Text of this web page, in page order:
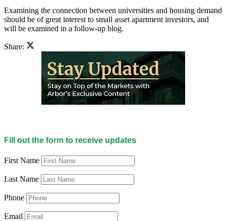
Examining the connection between universities and housing demand
should be of great interest to small asset apartment investors, and
will be examined in a follow-up blog.
Share:
Fill out the form to receive updates
First Name
Last Name
Phone
Email